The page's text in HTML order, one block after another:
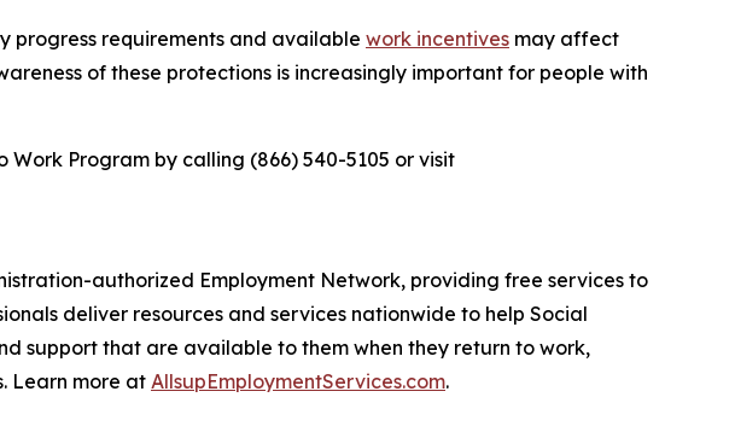
progress requirements and available work incentives may affect
of these protections is increasingly important for people with
Program by calling (866) 540-5105 or visit
authorized Employment Network, providing free services to
deliver resources and services nationwide to help Social
support that are available to them when they return to work,
Learn more at AllsupEmploymentServices.com.